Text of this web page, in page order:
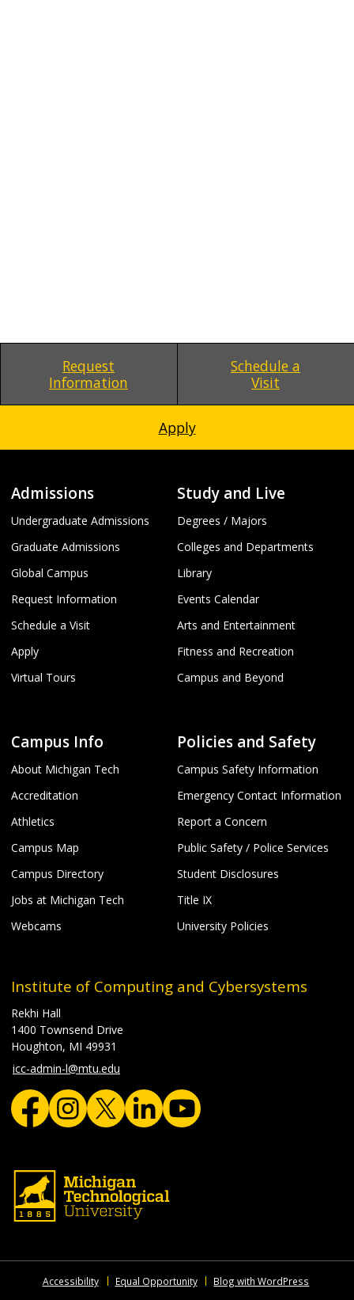
Request
Information
Schedule a
Visit
Apply
Admissions
Undergraduate Admissions
Graduate Admissions
Global Campus
Request Information
Schedule a Visit
Apply
Virtual Tours
Study and Live
Degrees / Majors
Colleges and Departments
Library
Events Calendar
Arts and Entertainment
Fitness and Recreation
Campus and Beyond
Campus Info
About Michigan Tech
Accreditation
Athletics
Campus Map
Campus Directory
Jobs at Michigan Tech
Webcams
Policies and Safety
Campus Safety Information
Emergency Contact Information
Report a Concern
Public Safety / Police Services
Student Disclosures
Title IX
University Policies
Institute of Computing and Cybersystems
Rekhi Hall
1400 Townsend Drive
Houghton, MI 49931
icc-admin-l@mtu.edu
Accessibility Equal Opportunity Blog with WordPress